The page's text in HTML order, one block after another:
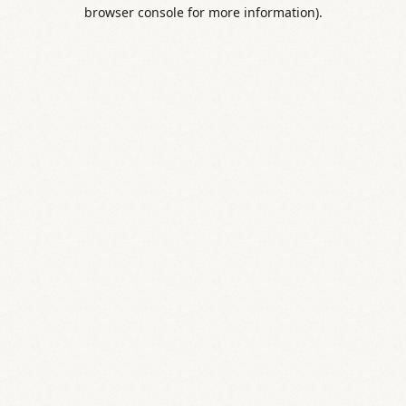
browser console for more information).